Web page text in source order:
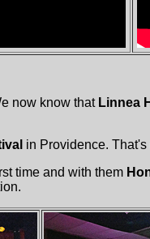
now know that Linnea
in Providence.
time and with them